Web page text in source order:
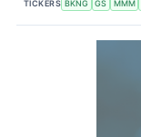
TICKERS BKNG GS MMM